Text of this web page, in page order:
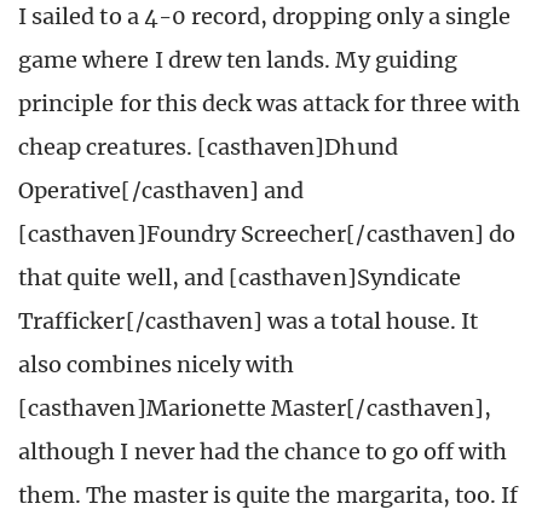
I sailed to a 4-0 record, dropping only a single
game where I drew ten lands. My guiding
principle for this deck was attack for three with
cheap creatures. [casthaven]Dhund
Operative[/casthaven] and
[casthaven]Foundry Screecher[/casthaven] do
that quite well, and [casthaven]Syndicate
Trafficker[/casthaven] was a total house. It
also combines nicely with
[casthaven]Marionette Master[/casthaven],
although I never had the chance to go off with
them. The master is quite the margarita, too. If